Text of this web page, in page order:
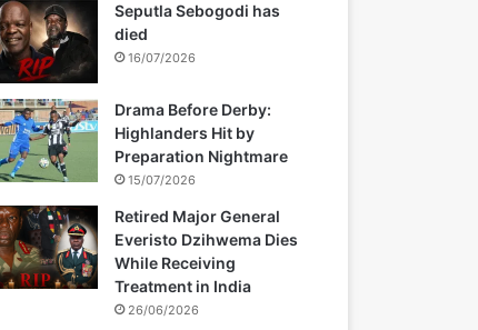
Seputla Sebogodi has
died
16/07/2026
Drama Before Derby:
Highlanders Hit by
Preparation Nightmare
15/07/2026
Retired Major General
Everisto Dzihwema Dies
While Receiving
Treatment in India
26/06/2026